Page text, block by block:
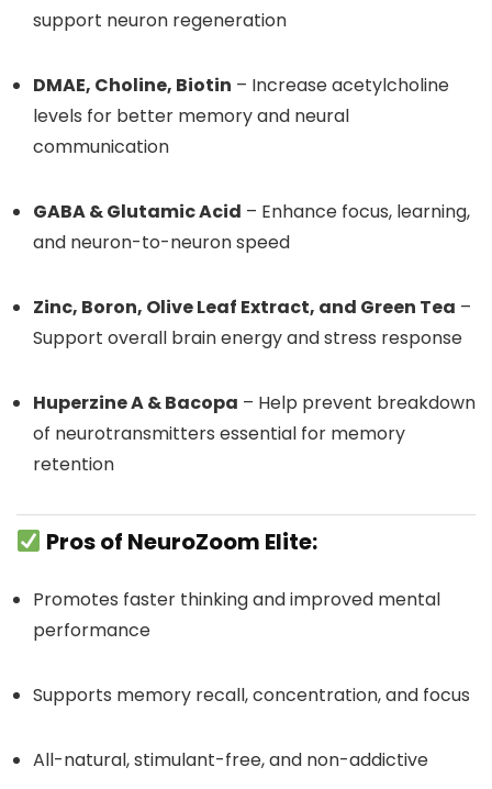
support neuron regeneration
DMAE, Choline, Biotin – Increase acetylcholine
levels for better memory and neural
communication
GABA & Glutamic Acid – Enhance focus, learning,
and neuron-to-neuron speed
Zinc, Boron, Olive Leaf Extract, and Green Tea –
Support overall brain energy and stress response
Huperzine A & Bacopa – Help prevent breakdown
of neurotransmitters essential for memory
retention
Pros of NeuroZoom Elite:
Promotes faster thinking and improved mental
performance
Supports memory recall, concentration, and focus
All-natural, stimulant-free, and non-addictive